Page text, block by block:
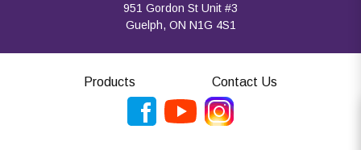
951 Gordon St Unit #3
Guelph, ON N1G 4S1
Products Contact Us